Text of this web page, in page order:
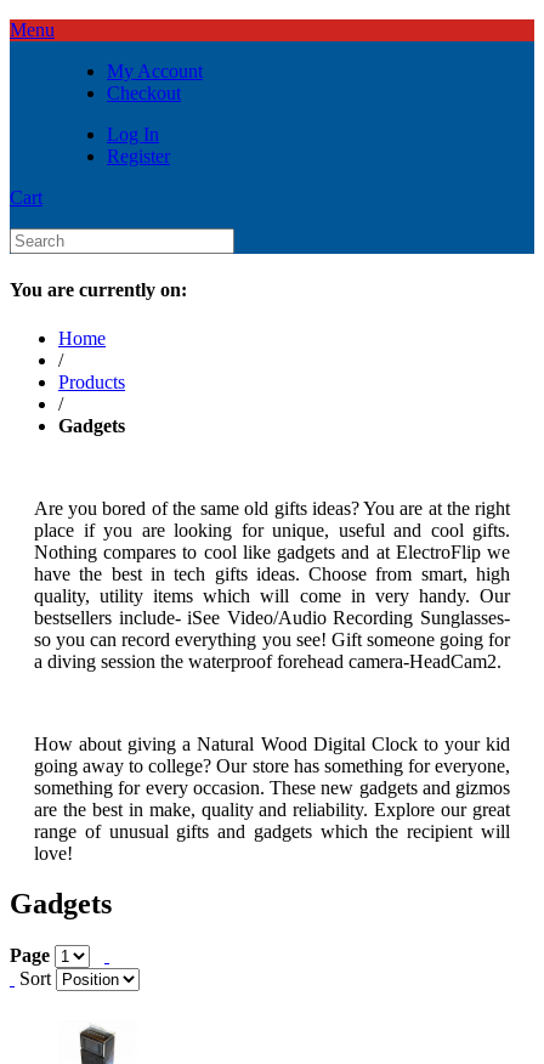
Menu
My Account
Checkout
Log In
Register
Cart
You are currently on:
Home
/
Products
/
Gadgets
Are you bored of the same old gifts ideas? You are at the right
place if you are looking for unique, useful and cool gifts.
Nothing compares to cool like gadgets and at ElectroFlip we
have the best in tech gifts ideas. Choose from smart, high
quality, utility items which will come in very handy. Our
bestsellers include- iSee Video/Audio Recording Sunglasses-
so you can record everything you see! Gift someone going for
a diving session the waterproof forehead camera-HeadCam2.
How about giving a Natural Wood Digital Clock to your kid
going away to college? Our store has something for everyone,
something for every occasion. These new gadgets and gizmos
are the best in make, quality and reliability. Explore our great
range of unusual gifts and gadgets which the recipient will
love!
Gadgets
Page
Sort